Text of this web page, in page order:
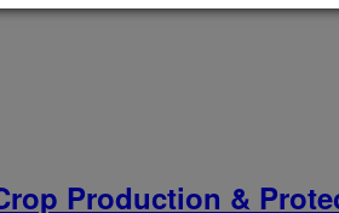
Production &